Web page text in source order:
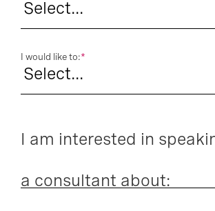
*
I would like to:
I am interested in
a consultant about: